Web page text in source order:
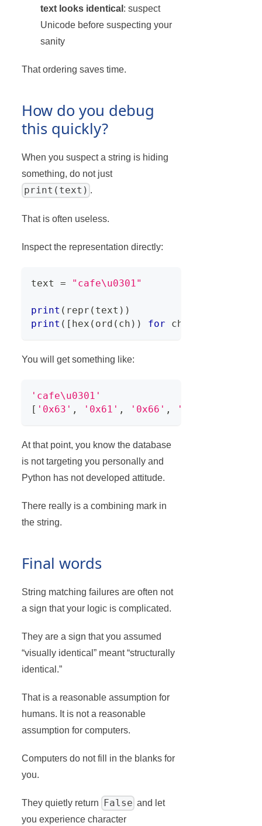
text looks identical : suspect
Unicode before suspecting your
sanity
That ordering saves time.
How do you debug
this quickly?
When you suspect a string is hiding
something, do not just
print(text) .
That is often useless.
Inspect the representation directly:
text = "cafe\u0301"
print ( repr ( text ) )
print ( [ hex ( ord ( ch ) ) for ch
You will get something like:
'cafe\u0301'
[ '0x63' , '0x61' , '0x66' , '0x65'
At that point, you know the database
is not targeting you personally and
Python has not developed attitude.
There really is a combining mark in
the string.
Final words
String matching failures are often not
a sign that your logic is complicated.
They are a sign that you assumed
“visually identical” meant “structurally
identical.”
That is a reasonable assumption for
humans. It is not a reasonable
assumption for computers.
Computers do not fill in the blanks for
you.
They quietly return False and let
you experience character